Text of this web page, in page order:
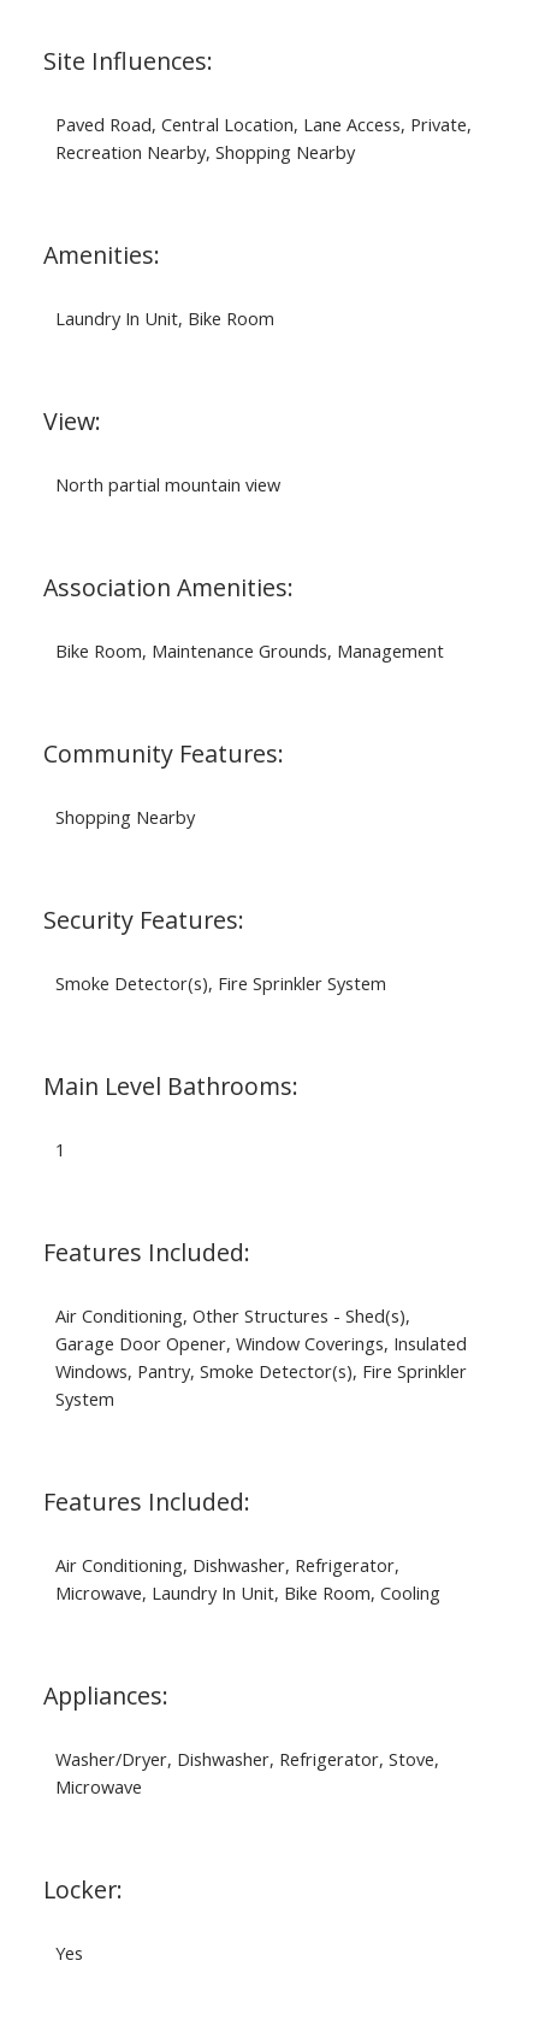
Site Influences:
Paved Road, Central Location, Lane Access, Private,
Recreation Nearby, Shopping Nearby
Amenities:
Laundry In Unit, Bike Room
View:
North partial mountain view
Association Amenities:
Bike Room, Maintenance Grounds, Management
Community Features:
Shopping Nearby
Security Features:
Smoke Detector(s), Fire Sprinkler System
Main Level Bathrooms:
1
Features Included:
Air Conditioning, Other Structures - Shed(s),
Garage Door Opener, Window Coverings, Insulated
Windows, Pantry, Smoke Detector(s), Fire Sprinkler
System
Features Included:
Air Conditioning, Dishwasher, Refrigerator,
Microwave, Laundry In Unit, Bike Room, Cooling
Appliances:
Washer/Dryer, Dishwasher, Refrigerator, Stove,
Microwave
Locker:
Yes